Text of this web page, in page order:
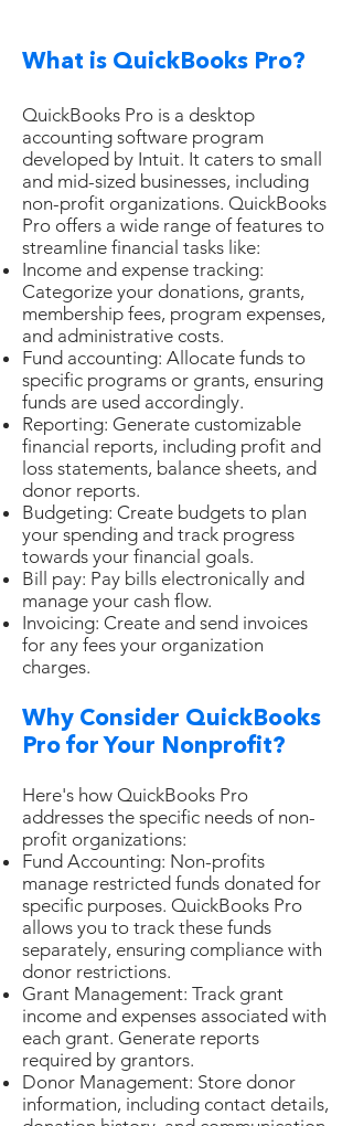
What is QuickBooks Pro?
QuickBooks Pro is a desktop
accounting software program
developed by Intuit. It caters to small
and mid-sized businesses, including
non-profit organizations. QuickBooks
Pro offers a wide range of features to
streamline financial tasks like:
Income and expense tracking:
Categorize your donations, grants,
membership fees, program expenses,
and administrative costs.
Fund accounting: Allocate funds to
specific programs or grants, ensuring
funds are used accordingly.
Reporting: Generate customizable
financial reports, including profit and
loss statements, balance sheets, and
donor reports.
Budgeting: Create budgets to plan
your spending and track progress
towards your financial goals.
Bill pay: Pay bills electronically and
manage your cash flow.
Invoicing: Create and send invoices
for any fees your organization
charges.
Why Consider QuickBooks
Pro for Your Nonprofit?
Here's how QuickBooks Pro
addresses the specific needs of non-
profit organizations:
Fund Accounting: Non-profits
manage restricted funds donated for
specific purposes. QuickBooks Pro
allows you to track these funds
separately, ensuring compliance with
donor restrictions.
Grant Management: Track grant
income and expenses associated with
each grant. Generate reports
required by grantors.
Donor Management: Store donor
information, including contact details,